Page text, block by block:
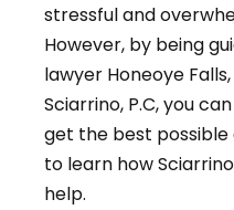
stressful and
However, by being
lawyer Honeoye
Sciarrino, P.C, you
get the best possible
to learn how
help.